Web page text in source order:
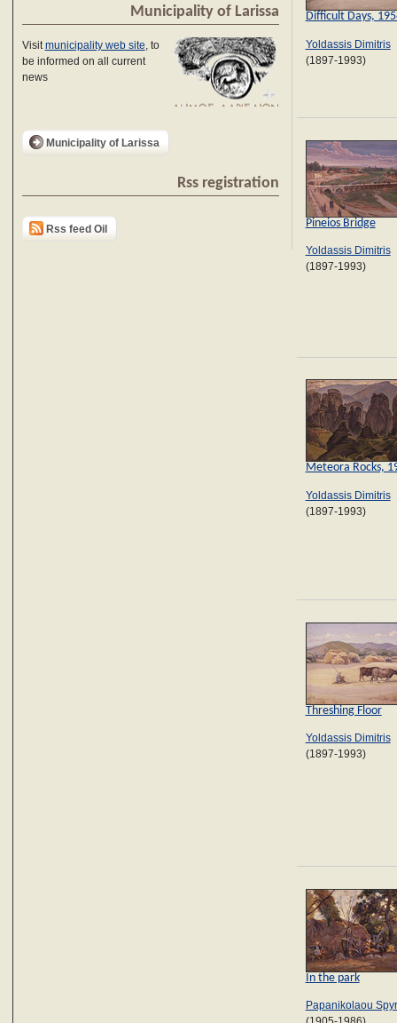
Municipality of Larissa
Visitmunicipality web site, to
be informed on all current
news
Municipality of Larissa
Rss registration
Rss feed Oil
Difficult Days,
Yoldassis Dimitris
(1897-1993)
Pineios Bridge
Yoldassis Dimitris
(1897-1993)
Meteora Rocks,
Yoldassis Dimitris
(1897-1993)
Threshing Floor
Yoldassis Dimitris
(1897-1993)
In the park
Papanikolaou